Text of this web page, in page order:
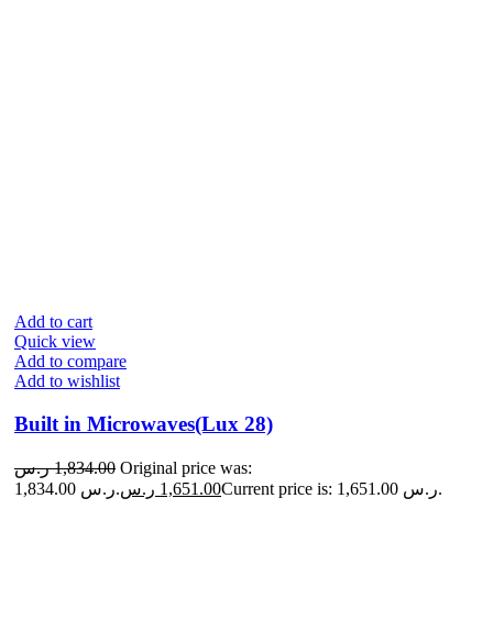
Add to cart
Quick view
Add to compare
Add to wishlist
Built in Microwaves(Lux 28)
1,834.00 ر.س
Original price was:
1,834.00 ر.س.
1,651.00 ر.س Current price is: 1,651.00 ر.س.